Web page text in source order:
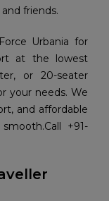
friends.
Urbania for
at the lowest
or 20-seater
your needs. We
and affordable
+91-